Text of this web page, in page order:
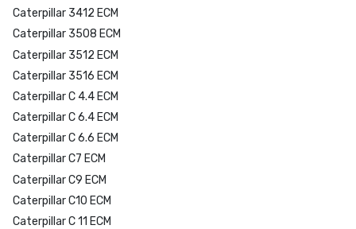
Caterpillar 3412 ECM
Caterpillar 3508 ECM
Caterpillar 3512 ECM
Caterpillar 3516 ECM
Caterpillar C 4.4 ECM
Caterpillar C 6.4 ECM
Caterpillar C 6.6 ECM
Caterpillar C7 ECM
Caterpillar C9 ECM
Caterpillar C10 ECM
Caterpillar C 11 ECM